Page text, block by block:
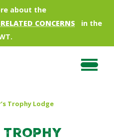
about the
CONCERNS
in the
Trophy Lodge
Trophy